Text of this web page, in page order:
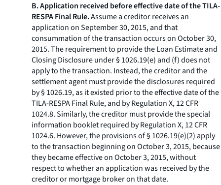
B. Application received before effective date of the TILA-
RESPA Final Rule.Assume a creditor receives an
application on September 30, 2015, and that
consummation of the transaction occurs on October 30,
2015. The requirement to provide the Loan Estimate and
Closing Disclosure under § 1026.19(e) and (f) does not
apply to the transaction. Instead, the creditor and the
settlement agent must provide the disclosures required
by § 1026.19, as it existed prior to the effective date of the
TILA-RESPA Final Rule, and by Regulation X, 12 CFR
1024.8. Similarly, the creditor must provide the special
information booklet required by Regulation X, 12 CFR
1024.6. However, the provisions of § 1026.19(e)(2) apply
to the transaction beginning on October 3, 2015, because
they became effective on October 3, 2015, without
respect to whether an application was received by the
creditor or mortgage broker on that date.